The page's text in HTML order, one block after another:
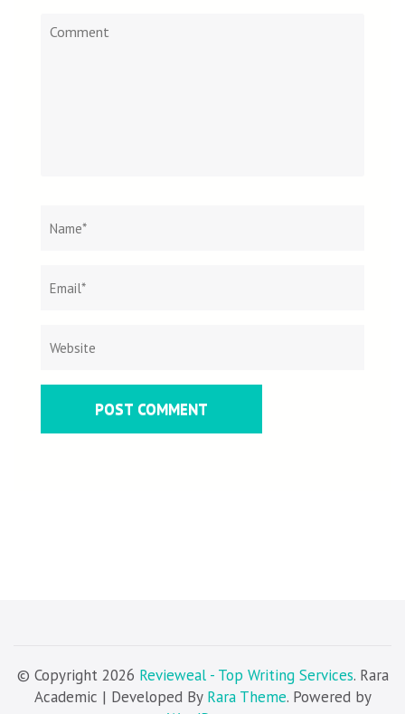
Comment
© Copyright 2026 Revieweal - Top Writing Services. Rara
Academic | Developed By Rara Theme. Powered by